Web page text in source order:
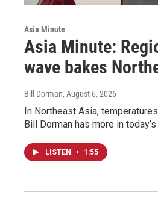
Asia Minute
Asia Minute:
wave bakes
Bill Dorman, August 6, 2026
In Northeast Asia,
Bill Dorman has more in
LISTEN • 1:55